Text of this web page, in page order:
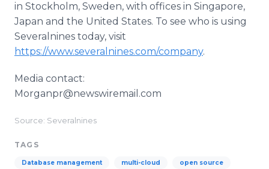
in Stockholm, Sweden, with offices in Singapore,
Japan and the United States. To see who is using
Severalnines today, visit
https://www.severalnines.com/company.
Media contact:
​Morganpr@newswiremail.com
Source: Severalnines
TAGS
Database management multi-cloud open source